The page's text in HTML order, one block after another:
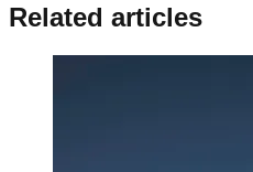
Related articles